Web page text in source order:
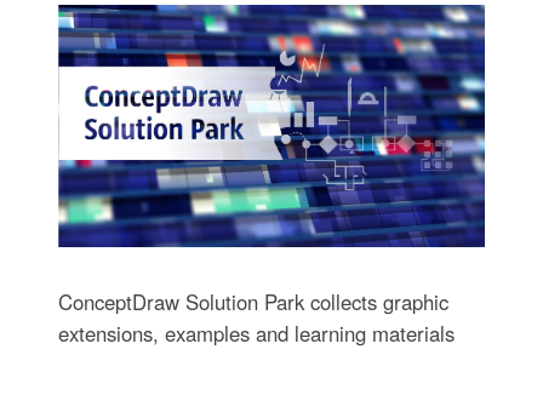
ConceptDraw Solution Park collects graphic
extensions, examples and learning materials